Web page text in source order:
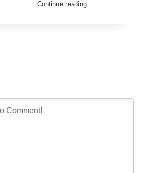
Continue reading